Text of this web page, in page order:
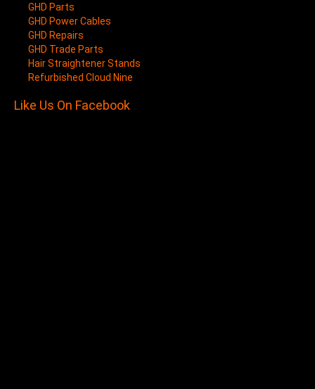
GHD Parts
GHD Power Cables
GHD Repairs
GHD Trade Parts
Hair Straightener Stands
Refurbished Cloud Nine
Like Us On Facebook